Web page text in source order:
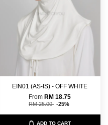
EIN01 (AS-IS) - OFF WHITE
FromRM 18.75
RM 25.00 -25%
ADD TO CART